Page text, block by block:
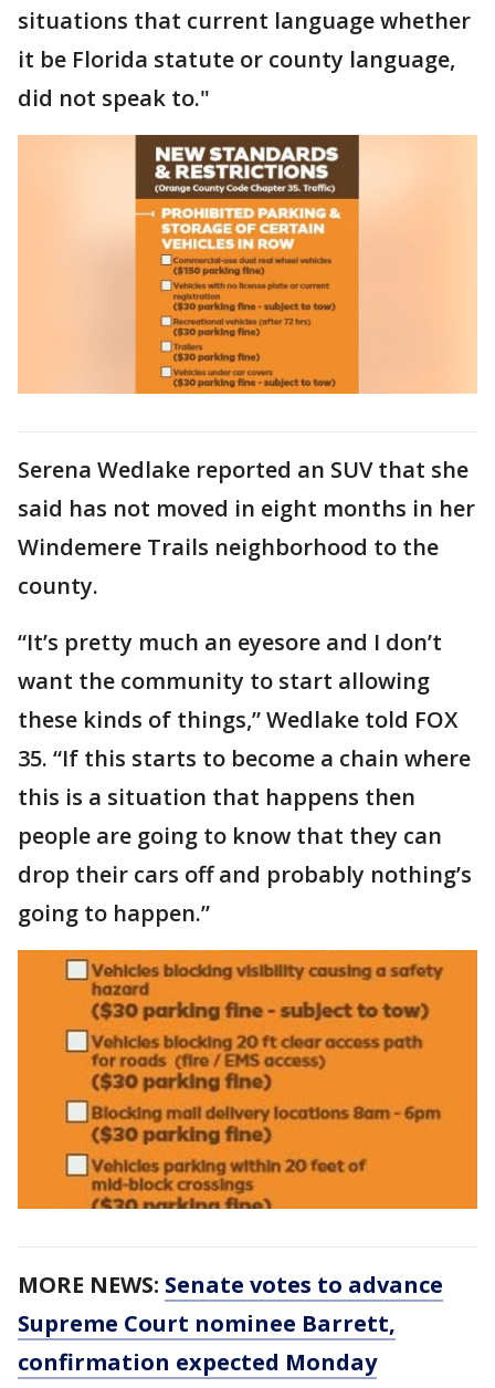
situations that current language whether
it be Florida statute or county language,
did not speak to."
Serena Wedlake reported an SUV that she
said has not moved in eight months in her
Windemere Trails neighborhood to the
county.
“It’s pretty much an eyesore and I don’t
want the community to start allowing
these kinds of things,” Wedlake told FOX
35. “If this starts to become a chain where
this is a situation that happens then
people are going to know that they can
drop their cars off and probably nothing’s
going to happen.”
MORE NEWS: Senate votes to advance
Supreme Court nominee Barrett,
confirmation expected Monday